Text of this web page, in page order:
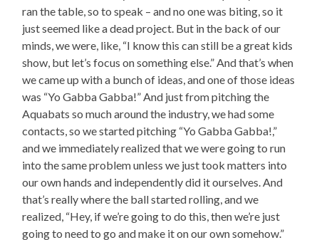
ran the table, so to speak – and no one was biting, so it
just seemed like a dead project. But in the back of our
minds, we were, like, “I know this can still be a great kids
show, but let’s focus on something else.” And that’s when
we came up with a bunch of ideas, and one of those ideas
was “Yo Gabba Gabba!” And just from pitching the
Aquabats so much around the industry, we had some
contacts, so we started pitching “Yo Gabba Gabba!,”
and we immediately realized that we were going to run
into the same problem unless we just took matters into
our own hands and independently did it ourselves. And
that’s really where the ball started rolling, and we
realized, “Hey, if we’re going to do this, then we’re just
going to need to go and make it on our own somehow.”